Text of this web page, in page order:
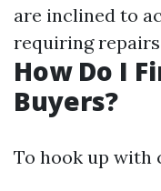
are inclined to
requiring
How Do I
Buyers?
To hook up with